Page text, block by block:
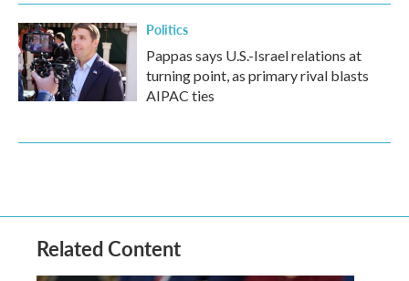
Politics
Pappas says U.S.-Israel relations at
turning point, as primary rival blasts
AIPAC ties
Related Content